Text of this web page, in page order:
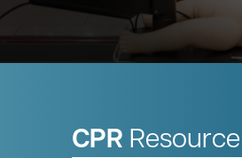
CPR